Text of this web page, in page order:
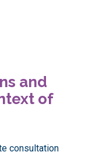
Complaint
and
of
consultation